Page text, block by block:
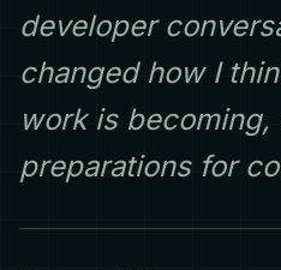
developer
changed how I
work is becoming,
preparations for